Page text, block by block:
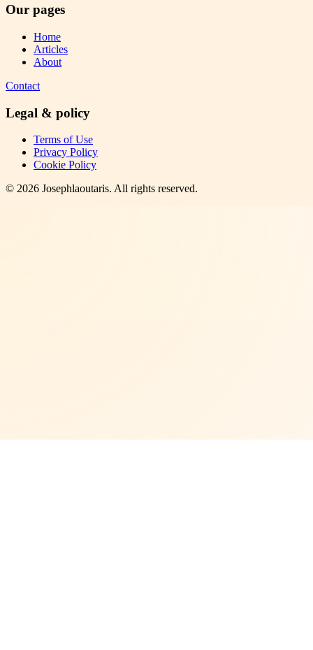
Our pages
Home
Articles
About
Contact
Legal & policy
Terms of Use
Privacy Policy
Cookie Policy
© 2026 Josephlaoutaris. All rights reserved.